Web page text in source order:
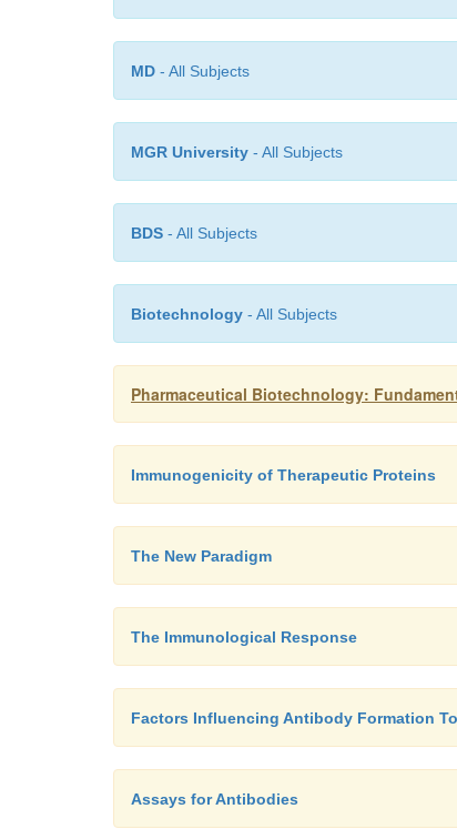
MD - All Subjects
MGR University - All Subjects
BDS - All Subjects
Biotechnology - All Subjects
Pharmaceutical Biotechnology:
Immunogenicity of Therapeutic Proteins
The New Paradigm
The Immunological Response
Factors Influencing Antibody Formation
Assays for Antibodies